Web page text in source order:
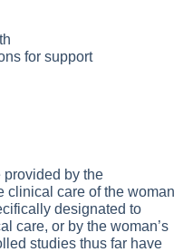
for support
provided by the
clinical care of the woman
designated to
care, or by the woman’s
studies thus far have